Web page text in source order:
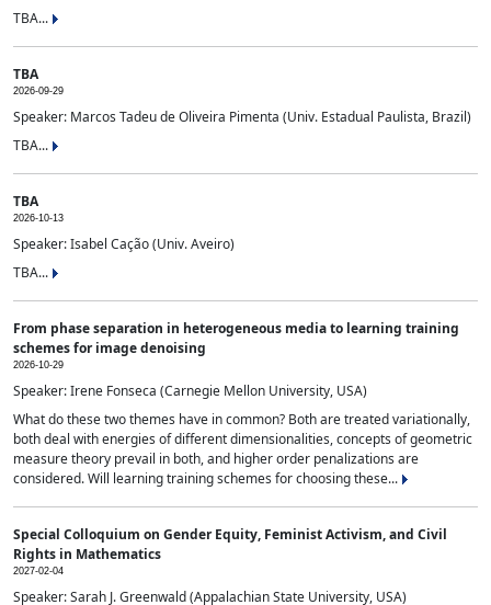
TBA...
TBA
2026-09-29
Speaker: Marcos Tadeu de Oliveira Pimenta (Univ. Estadual Paulista, Brazil)
TBA...
TBA
2026-10-13
Speaker: Isabel Cação (Univ. Aveiro)
TBA...
From phase separation in heterogeneous media to learning training
schemes for image denoising
2026-10-29
Speaker: Irene Fonseca (Carnegie Mellon University, USA)
What do these two themes have in common? Both are treated variationally,
both deal with energies of different dimensionalities, concepts of geometric
measure theory prevail in both, and higher order penalizations are
considered. Will learning training schemes for choosing these...
Special Colloquium on Gender Equity, Feminist Activism, and Civil
Rights in Mathematics
2027-02-04
Speaker: Sarah J. Greenwald (Appalachian State University, USA)